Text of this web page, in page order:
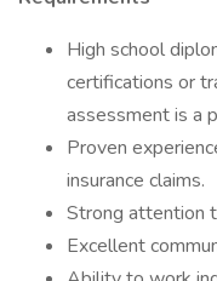
High school
certifications or
assessment is a
Proven
insurance claims.
Strong attention
Excellent